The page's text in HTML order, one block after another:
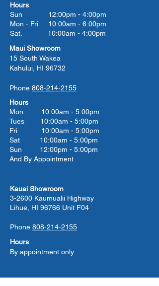
Hours
Sun 12:00pm - 4:00pm
Mon - Fri 10:00am - 6:00pm
Sat. 10:00am - 4:00pm
Maui Showroom
15 South Wakea
Kahului, HI 96732
Phone 808-214-2155
Hours
Mon 10:00am - 5:00pm
Tues 10:00am - 5:00pm
Fri 10:00am - 5:00pm
Sat 10:00am - 5:00pm
Sun 12:00pm - 5:00pm
And By Appointment
Kauai Showroom
3-2600 Kaumualii Highway
Lihue, HI 96766 Unit F04
Phone 808-214-2155
Hours
By appointment only